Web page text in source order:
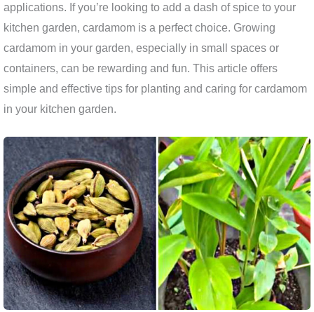
applications. If you’re looking to add a dash of spice to your
kitchen garden, cardamom is a perfect choice. Growing
cardamom in your garden, especially in small spaces or
containers, can be rewarding and fun. This article offers
simple and effective tips for planting and caring for cardamom
in your kitchen garden.